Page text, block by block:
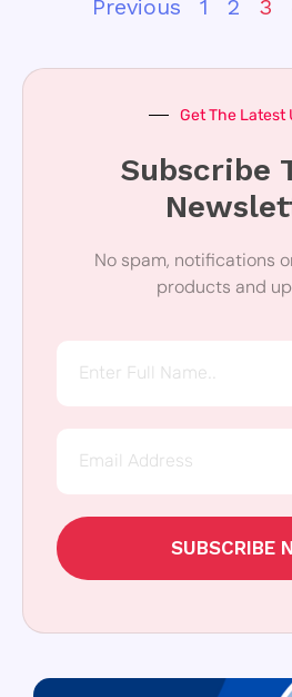
Previous 1 2 3
Get The Latest
Subscribe
No spam, notifications
products and
SUBSCRIBE